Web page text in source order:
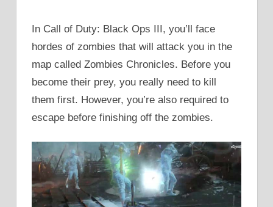
In Call of Duty: Black Ops III, you’ll face
hordes of zombies that will attack you in the
map called Zombies Chronicles. Before you
become their prey, you really need to kill
them first. However, you’re also required to
escape before finishing off the zombies.